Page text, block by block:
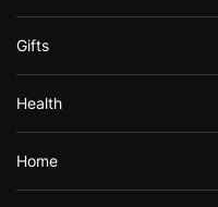
Gifts
Health
Home